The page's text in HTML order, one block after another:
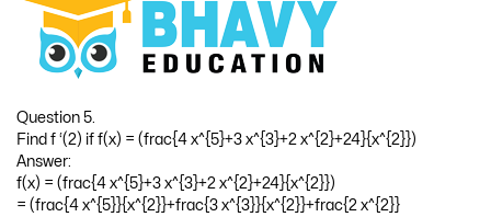
Question 5.
Find f ‘(2) if f(x) = (frac{4 x^{5}+3 x^{3}+2 x^{2}+24}{x^{2}})
Answer: